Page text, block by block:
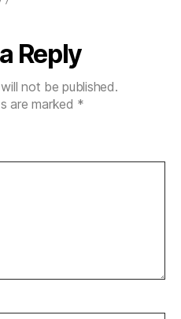
Reply
not be published.
are marked *